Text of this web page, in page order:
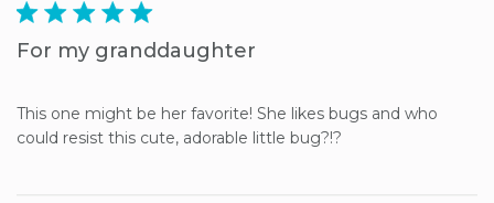
5 star rating
For my granddaughter
This one might be her favorite! She likes bugs and who
could resist this cute, adorable little bug?!?